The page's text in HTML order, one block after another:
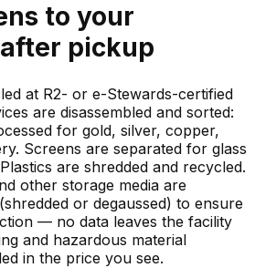
to your
after pickup
at R2- or e-Stewards-certified
are disassembled and sorted:
for gold, silver, copper,
Screens are separated for glass
are shredded and recycled.
other storage media are
or degaussed) to ensure
— no data leaves the facility
and hazardous material
in the price you see.